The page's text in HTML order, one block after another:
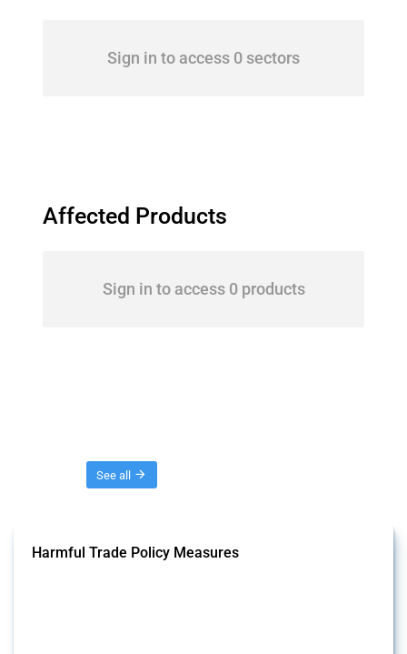
Sign in to access 0 sectors
Affected Products
Sign in to access 0 products
See all
Harmful Trade Policy Measures